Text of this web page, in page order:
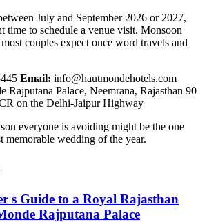
July and September 2026 or 2027,
time to schedule a venue visit. Monsoon
couples expect once word travels and
Email: info@hautmondehotels.com
Rajputana Palace, Neemrana, Rajasthan 90
on the Delhi-Jaipur Highway
everyone is avoiding might be the one
memorable wedding of the year.
s Guide to a Royal Rajasthan
Rajputana Palace